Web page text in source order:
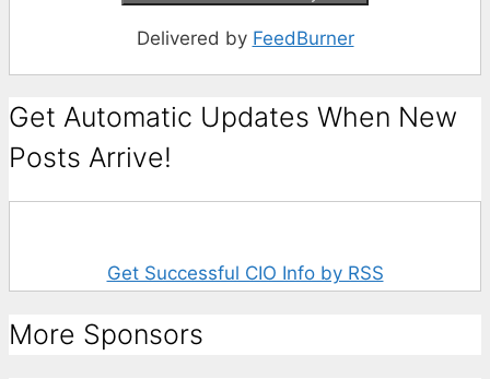
Delivered by FeedBurner
Get Automatic Updates When New
Posts Arrive!
Get Successful CIO Info by RSS
More Sponsors